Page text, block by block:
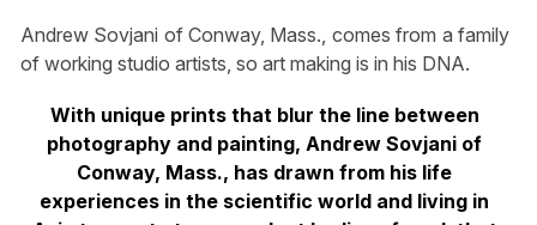
Andrew Sovjani of Conway, Mass., comes from a family
of working studio artists, so art making is in his DNA.
With unique prints that blur the line between
photography and painting, Andrew Sovjani of
Conway, Mass., has drawn from his life
experiences in the scientific world and living in